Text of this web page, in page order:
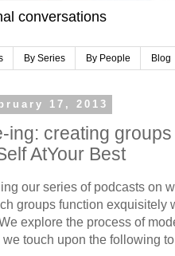
conversations
By Series By People Blog
17, 2013
ing: creating
AtYour Best
our series of podcasts on
groups function exquisitely
explore the process of
we touch upon the following